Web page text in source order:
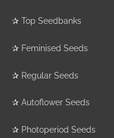
✰ Top Seedbanks
✰ Feminised Seeds
✰ Regular Seeds
✰ Autoflower Seeds
✰ Photoperiod Seeds